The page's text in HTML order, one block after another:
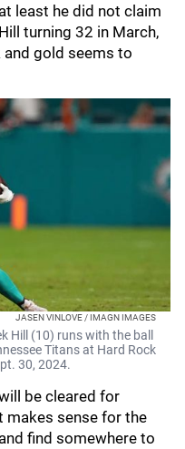
least he did not claim
turning 32 in March,
gold seems to
JASEN VINLOVE / IMAGN IMAGES
Hill (10) runs with the ball
Titans at Hard Rock
30, 2024.
be cleared for
makes sense for the
find somewhere to